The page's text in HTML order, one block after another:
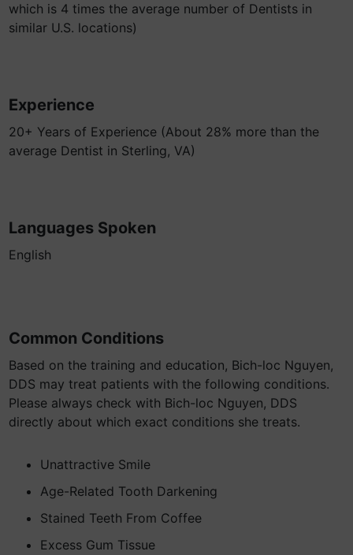
which is 4 times the average number of Dentists in
similar U.S. locations)
Experience
20+ Years of Experience (About 28% more than the
average Dentist in Sterling, VA)
Languages Spoken
English
Common Conditions
Based on the training and education, Bich-loc Nguyen,
DDS may treat patients with the following conditions.
Please always check with Bich-loc Nguyen, DDS
directly about which exact conditions she treats.
Unattractive Smile
Age-Related Tooth Darkening
Stained Teeth From Coffee
Excess Gum Tissue